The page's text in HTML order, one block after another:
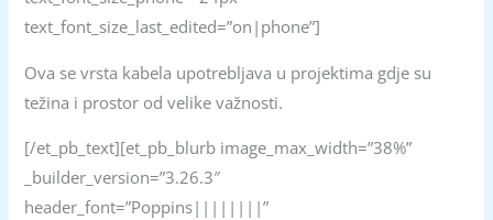
text_font_size_last_edited=”on|phone”]
Ova se vrsta kabela upotrebljava u projektima gdje su
težina i prostor od velike važnosti.
[/et_pb_text][et_pb_blurb image_max_width=”38%”
_builder_version=”3.26.3″
header_font=”Poppins||||||||”